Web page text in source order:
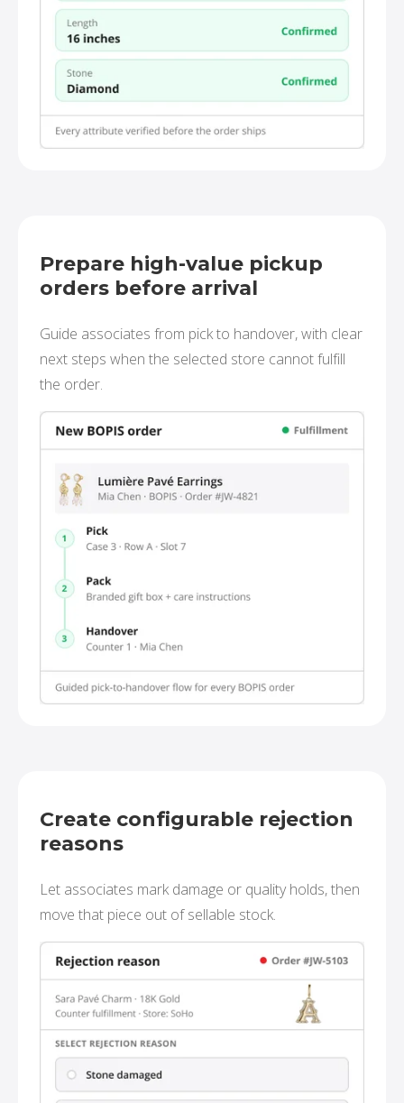
Prepare high-value pickup
orders before arrival
Guide associates from pick to handover, with clear
next steps when the selected store cannot fulfill
the order.
Create configurable rejection
reasons
Let associates mark damage or quality holds, then
move that piece out of sellable stock.